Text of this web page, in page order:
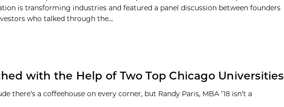
is transforming industries and featured a panel discussion between founders
who talked through the...
with the Help of Two Top Chicago Universities
a coffeehouse on every corner, but Randy Paris, MBA ’18 isn’t a